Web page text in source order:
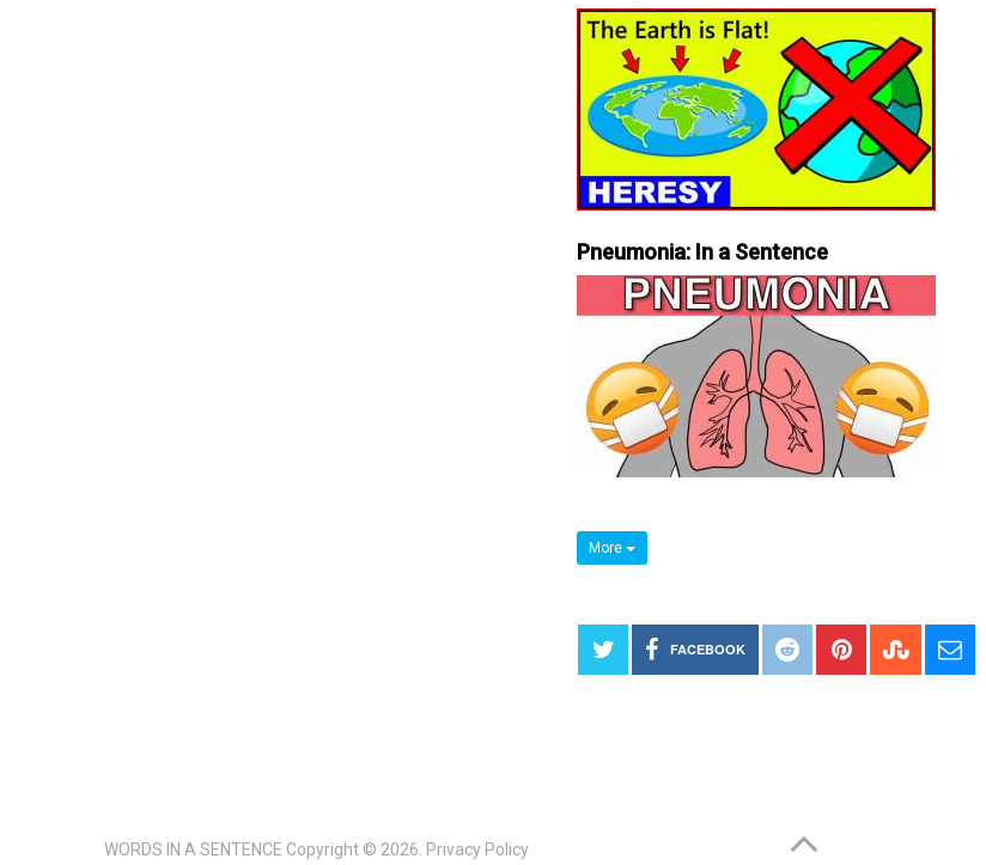
Pneumonia: In a Sentence
More
FACEBOOK
WORDS IN A SENTENCE Copyright © 2026. Privacy Policy